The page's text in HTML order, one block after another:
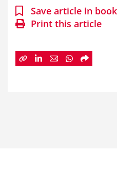
Save article in
Print this article